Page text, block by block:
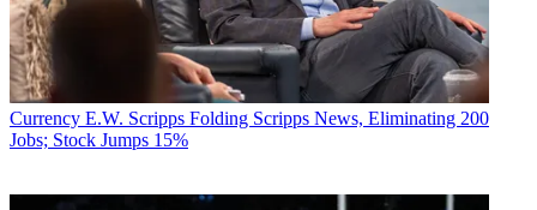
Currency E.W. Scripps Folding Scripps News, Eliminating 200
Jobs; Stock Jumps 15%